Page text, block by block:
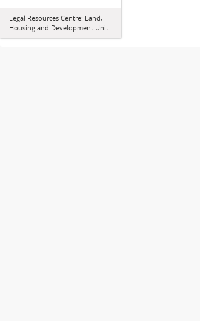
Legal Resources Centre: Land,
Housing and Development Unit